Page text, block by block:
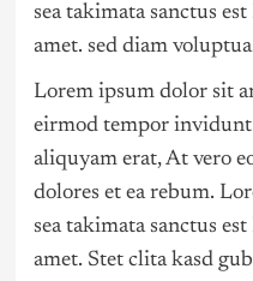
sea takimata sanctus
amet. sed diam
Lorem ipsum dolor sit
eirmod tempor invidunt
aliquyam erat, At vero
dolores et ea rebum.
sea takimata sanctus
amet. Stet clita kasd